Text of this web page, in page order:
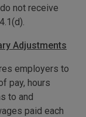
not receive
Adjustments
employers to
pay, hours
to and
paid each